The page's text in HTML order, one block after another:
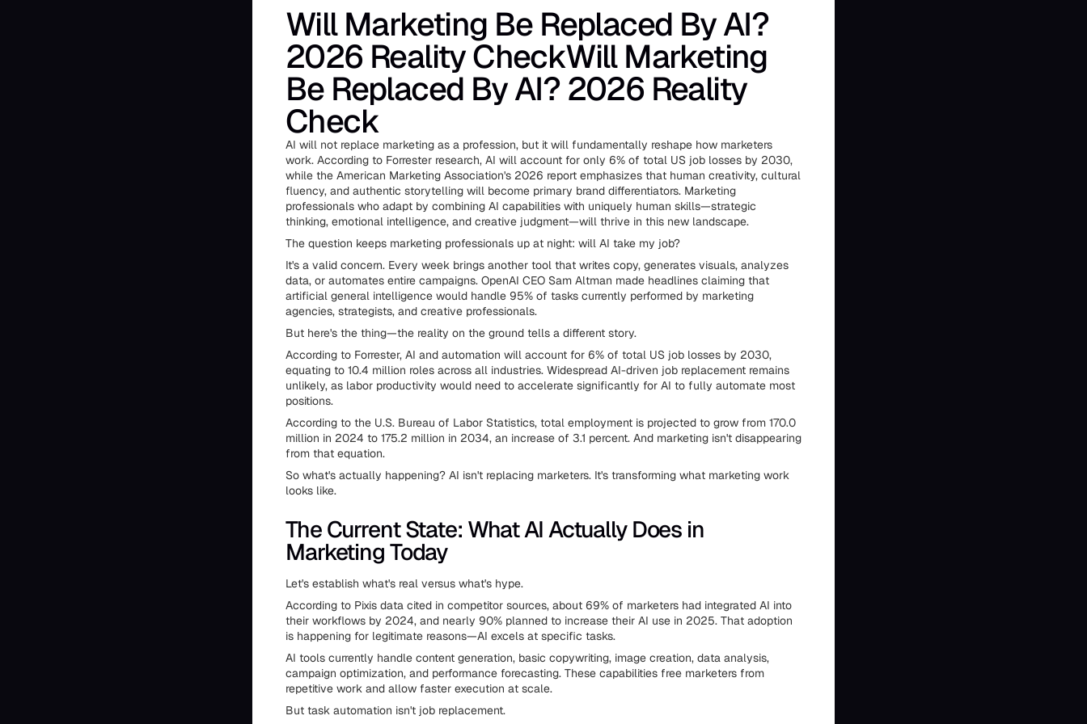
Will Marketing Be Replaced By AI?
2026 Reality CheckWill Marketing
Be Replaced By AI? 2026 Reality
Check
AI will not replace marketing as a profession, but it will fundamentally reshape how marketers
work. According to Forrester research, AI will account for only 6% of total US job losses by 2030,
while the American Marketing Association's 2026 report emphasizes that human creativity, cultural
fluency, and authentic storytelling will become primary brand differentiators. Marketing
professionals who adapt by combining AI capabilities with uniquely human skills—strategic
thinking, emotional intelligence, and creative judgment—will thrive in this new landscape.
The question keeps marketing professionals up at night: will AI take my job?
It's a valid concern. Every week brings another tool that writes copy, generates visuals, analyzes
data, or automates entire campaigns. OpenAI CEO Sam Altman made headlines claiming that
artificial general intelligence would handle 95% of tasks currently performed by marketing
agencies, strategists, and creative professionals.
But here's the thing—the reality on the ground tells a different story.
According to Forrester, AI and automation will account for 6% of total US job losses by 2030,
equating to 10.4 million roles across all industries. Widespread AI-driven job replacement remains
unlikely, as labor productivity would need to accelerate significantly for AI to fully automate most
positions.
According to the U.S. Bureau of Labor Statistics, total employment is projected to grow from 170.0
million in 2024 to 175.2 million in 2034, an increase of 3.1 percent. And marketing isn't disappearing
from that equation.
So what's actually happening? AI isn't replacing marketers. It's transforming what marketing work
looks like.
The Current State: What AI Actually Does in
Marketing Today
Let's establish what's real versus what's hype.
According to Pixis data cited in competitor sources, about 69% of marketers had integrated AI into
their workflows by 2024, and nearly 90% planned to increase their AI use in 2025. That adoption
is happening for legitimate reasons—AI excels at specific tasks.
AI tools currently handle content generation, basic copywriting, image creation, data analysis,
campaign optimization, and performance forecasting. These capabilities free marketers from
repetitive work and allow faster execution at scale.
But task automation isn't job replacement.